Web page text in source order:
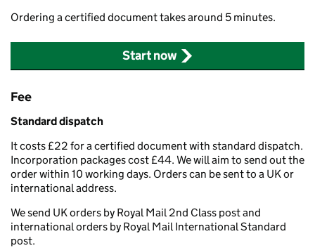
Ordering a certified document takes around 5 minutes.
Start now
Fee
Standard dispatch
It costs £22 for a certified document with standard dispatch.
Incorporation packages cost £44. We will aim to send out the
order within 10 working days. Orders can be sent to a UK or
international address.
We send UK orders by Royal Mail 2nd Class post and
international orders by Royal Mail International Standard
post.